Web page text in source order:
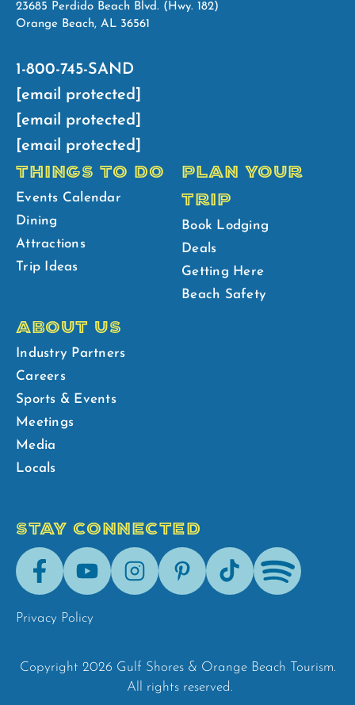
23685 Perdido Beach Blvd. (Hwy. 182)
Orange Beach, AL 36561
1-800-745-SAND
[email protected]
[email protected]
[email protected]
THINGS TO DO
Events Calendar
Dining
Attractions
Trip Ideas
PLAN YOUR
TRIP
Book Lodging
Deals
Getting Here
Beach Safety
ABOUT US
Industry Partners
Careers
Sports & Events
Meetings
Media
Locals
STAY CONNECTED
FacebookYoutubeInstagramPinterestTik-
Tok
Spotify
Privacy Policy
Copyright 2026 Gulf Shores & Orange Beach Tourism.
All rights reserved.